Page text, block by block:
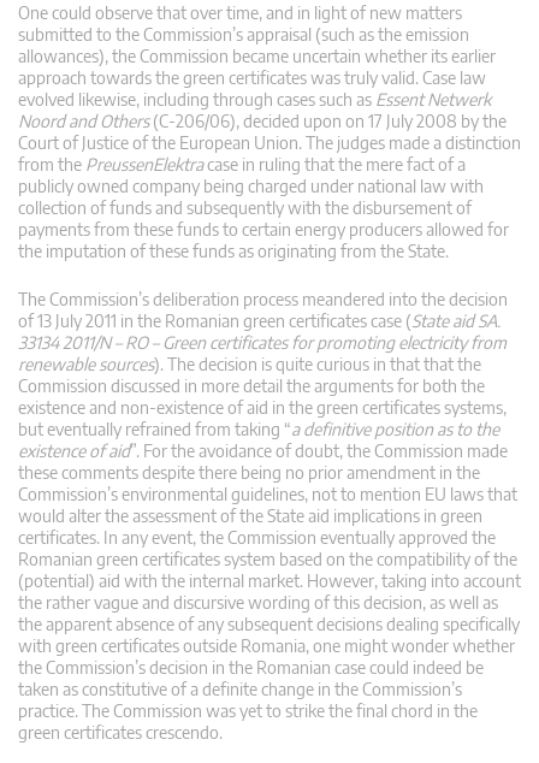
One could observe that over time, and in light of new matters
submitted to the Commission’s appraisal (such as the emission
allowances), the Commission became uncertain whether its earlier
approach towards the green certificates was truly valid. Case law
evolved likewise, including through cases such as Essent Netwerk
Noord and Others(C-206/06), decided upon on 17 July 2008 by the
Court of Justice of the European Union. The judges made a distinction
from the PreussenElektracase in ruling that the mere fact of a
publicly owned company being charged under national law with
collection of funds and subsequently with the disbursement of
payments from these funds to certain energy producers allowed for
the imputation of these funds as originating from the State.
The Commission’s deliberation process meandered into the decision
of 13 July 2011 in the Romanian green certificates case (State aid SA.
33134 2011/N – RO – Green certificates for promoting electricity from
renewable sources). The decision is quite curious in that that the
Commission discussed in more detail the arguments for both the
existence and non-existence of aid in the green certificates systems,
but eventually refrained from taking “a definitive position as to the
existence of aid”. For the avoidance of doubt, the Commission made
these comments despite there being no prior amendment in the
Commission’s environmental guidelines, not to mention EU laws that
would alter the assessment of the State aid implications in green
certificates. In any event, the Commission eventually approved the
Romanian green certificates system based on the compatibility of the
(potential) aid with the internal market. However, taking into account
the rather vague and discursive wording of this decision, as well as
the apparent absence of any subsequent decisions dealing specifically
with green certificates outside Romania, one might wonder whether
the Commission’s decision in the Romanian case could indeed be
taken as constitutive of a definite change in the Commission’s
practice. The Commission was yet to strike the final chord in the
green certificates crescendo.